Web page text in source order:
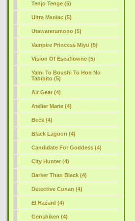
Tenjo Tenge (5)
Ultra Maniac (5)
Utawarerumono (5)
Vampire Princess Miyu (5)
Vision Of Escaflowne (5)
Yami To Boushi To Hon No
Tabibito (5)
Air Gear (4)
Atelier Marie (4)
Beck (4)
Black Lagoon (4)
Candidate For Goddess (4)
City Hunter (4)
Darker Than Black (4)
Detective Conan (4)
El Hazard (4)
Genshiken (4)